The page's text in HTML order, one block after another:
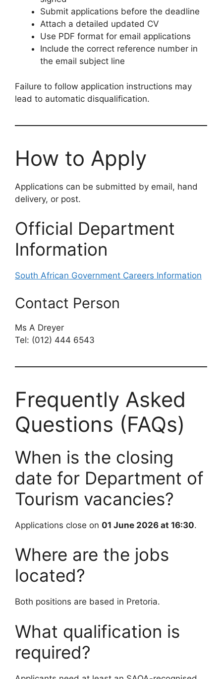
Submit applications before the deadline
Attach a detailed updated CV
Use PDF format for email applications
Include the correct reference number in
the email subject line
Failure to follow application instructions may
lead to automatic disqualification.
How to Apply
Applications can be submitted by email, hand
delivery, or post.
Official Department
Information
South African Government Careers Information
Contact Person
Ms A Dreyer
Tel: (012) 444 6543
Frequently Asked
Questions (FAQs)
When is the closing
date for Department of
Tourism vacancies?
Applications close on 01 June 2026 at 16:30.
Where are the jobs
located?
Both positions are based in Pretoria.
What qualification is
required?